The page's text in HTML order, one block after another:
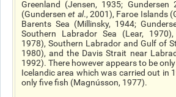
Greenland (Jensen, 1935; Gundersen
(Gundersenet al., 2001), Faroe Islands
Barents Sea (Millinsky, 1944;
Southern Labrador Sea (Lear, 1970),
1978), Southern Labrador and Gulf of
1980), and the Davis Strait near
1992). There however appears to be
Icelandic area which was carried out in
only five fish (Magnússon, 1977).